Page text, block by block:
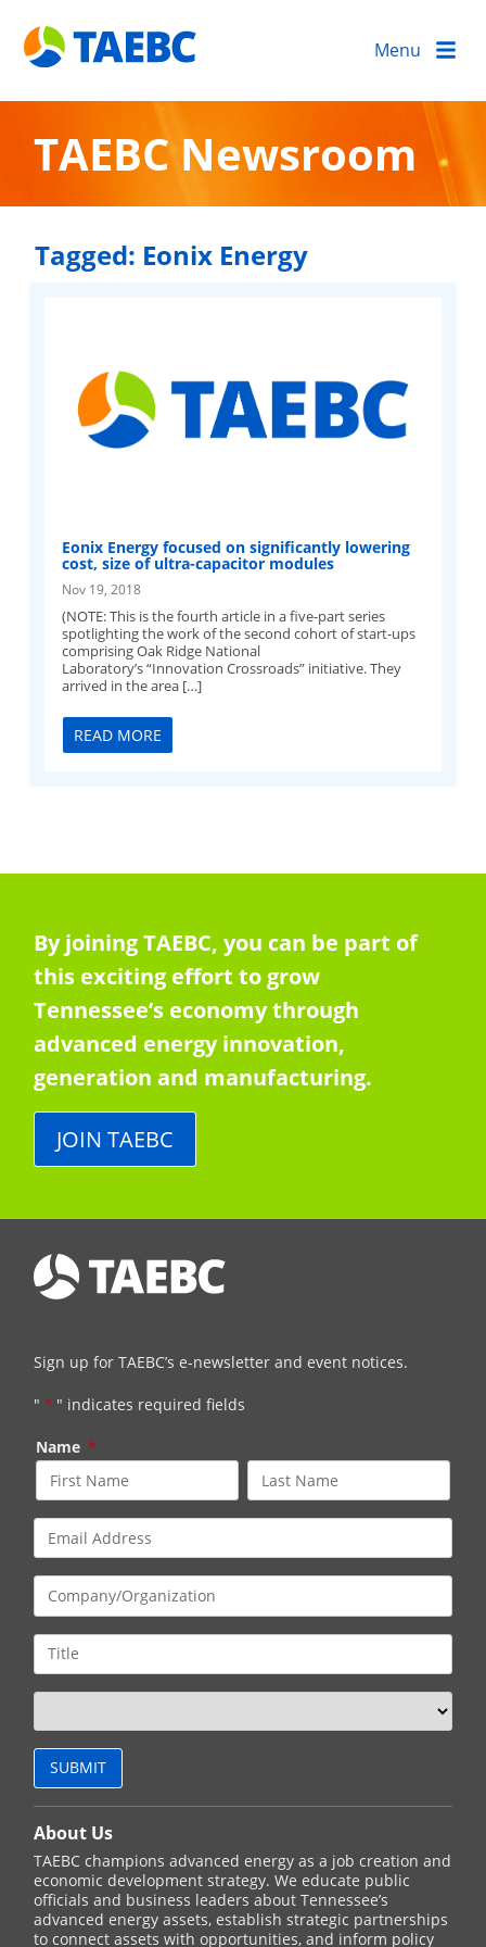
Menu
TAEBC Newsroom
Tagged: Eonix Energy
Eonix Energy focused on significantly lowering
cost, size of ultra-capacitor modules
Nov 19, 2018
(NOTE: This is the fourth article in a five-part series
spotlighting the work of the second cohort of start-ups
comprising Oak Ridge National
Laboratory’s “Innovation Crossroads” initiative. They
arrived in the area […]
READ MORE
By joining TAEBC, you can be part of
this exciting effort to grow
Tennessee’s economy through
advanced energy innovation,
generation and manufacturing.
JOIN TAEBC
Sign up for TAEBC’s e-newsletter and event notices.
" * " indicates required fields
Name *
About Us
TAEBC champions advanced energy as a job creation and
economic development strategy. We educate public
officials and business leaders about Tennessee’s
advanced energy assets, establish strategic partnerships
to connect assets with opportunities, and inform policy